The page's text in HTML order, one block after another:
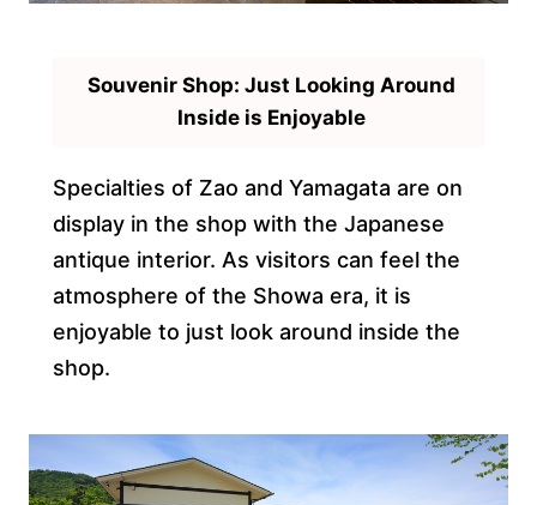
Souvenir Shop: Just Looking Around
Inside is Enjoyable
Specialties of Zao and Yamagata are on
display in the shop with the Japanese
antique interior. As visitors can feel the
atmosphere of the Showa era, it is
enjoyable to just look around inside the
shop.